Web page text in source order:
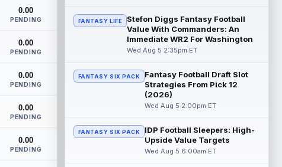
0.00
PENDING
0.00
PENDING
0.00
PENDING
0.00
PENDING
0.00
PENDING
Kyler Murray Aug 5 7:00pm ET
Minnesota Vikings writer Will Ragatz
reports that several deep balls from
quarterback Kyler Murray were the big
Brandon Aiyuk
San Francisco 49ers wide receiver
team's Reserve/Left-Team list during
training c... read more
FANTASY LIFE
Stefon Diggs Fantasy Football
Value With Commanders: An
Immediate WR2 For Washington
Wed Aug 5 2:35pm ET
FANTASY SIX PACK
Fantasy Football Draft Slot
Strategies From Pick 12
(2026)
Wed Aug 5 2:00pm ET
FANTASY SIX PACK
IDP Football Sleepers: High-
Upside Value Targets
Wed Aug 5 6:00am ET